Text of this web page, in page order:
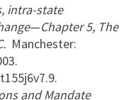
intra-state
—Chapter 5, The
Manchester:
and Mandate